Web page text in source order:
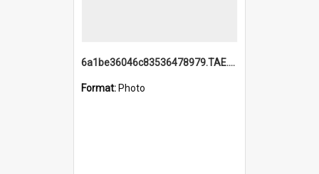
6a1be36046c83536478979.TAE.mp4
Format: Photo